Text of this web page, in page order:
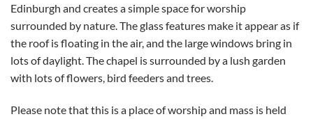
Edinburgh and creates a simple space for worship
surrounded by nature. The glass features make it appear as if
the roof is floating in the air, and the large windows bring in
lots of daylight. The chapel is surrounded by a lush garden
with lots of flowers, bird feeders and trees.
Please note that this is a place of worship and mass is held